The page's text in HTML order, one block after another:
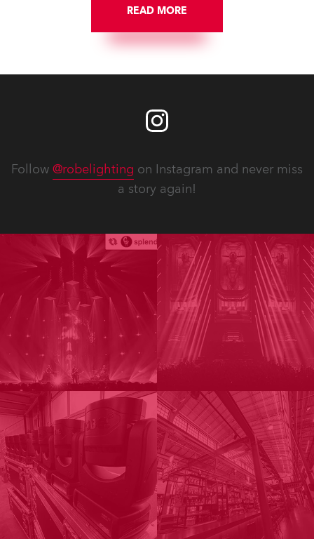
READ MORE
Follow @robelighting on Instagram and never miss
a story again!